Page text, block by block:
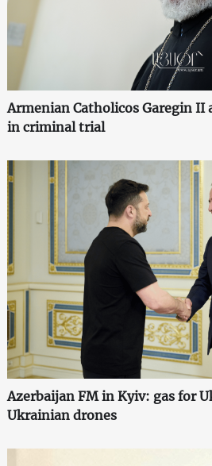
Armenian Catholicos Garegin
in criminal trial
Azerbaijan FM in Kyiv: gas for
Ukrainian drones